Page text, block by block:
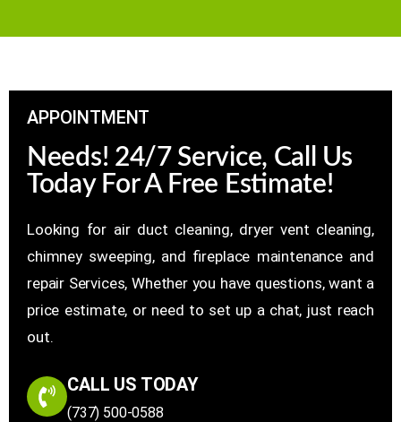
APPOINTMENT
Needs! 24/7 Service, Call Us
Today For A Free Estimate!
Looking for air duct cleaning, dryer vent cleaning,
chimney sweeping, and fireplace maintenance and
repair Services, Whether you have questions, want a
price estimate, or need to set up a chat, just reach
out.
CALL US TODAY
(737) 500-0588